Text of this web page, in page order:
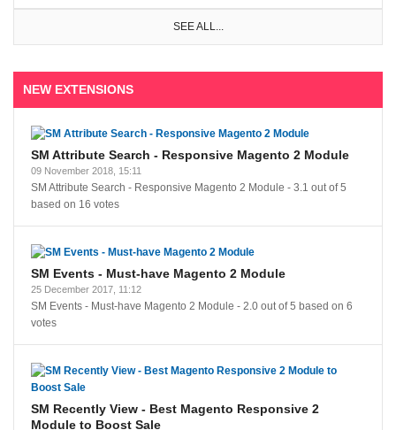
SEE ALL...
NEW EXTENSIONS
SM Attribute Search - Responsive Magento 2 Module
09 November 2018, 15:11
SM Attribute Search - Responsive Magento 2 Module - 3.1 out of5
based on 16 votes
SM Events - Must-have Magento 2 Module
25 December 2017, 11:12
SM Events - Must-have Magento 2 Module - 2.0 out of5 based on 6
votes
SM Recently View - Best Magento Responsive 2
Module to Boost Sale